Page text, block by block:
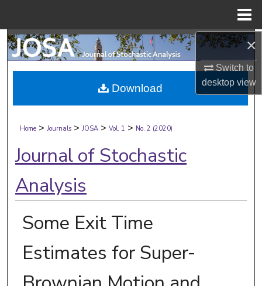
×
Switch to
desktopview
Search
Browse Collections
My Account
About
Digital Commons Network™
Home > Journals > JOSA > Vol. 1 > No. 2 (2020)
Journal of Stochastic
Analysis
Some Exit Time
Estimates for Super-
Download